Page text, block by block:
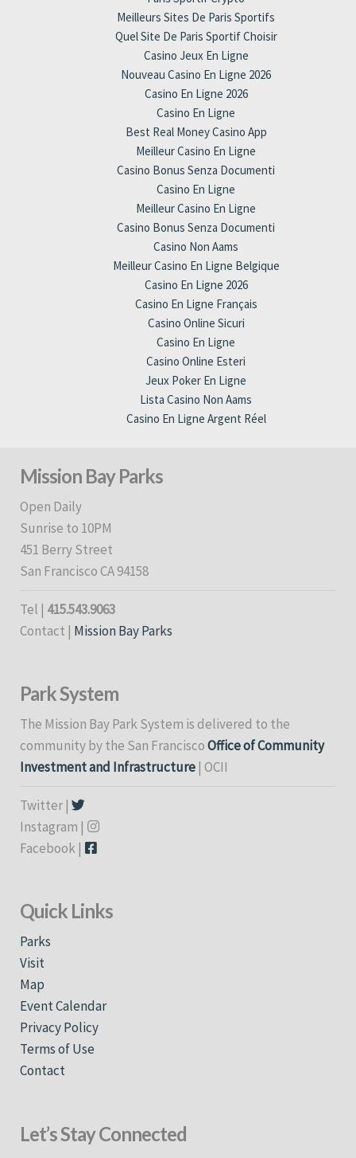
Meilleurs Sites De Paris Sportifs
Quel Site De Paris Sportif Choisir
Casino Jeux En Ligne
Nouveau Casino En Ligne 2026
Casino En Ligne 2026
Casino En Ligne
Best Real Money Casino App
Meilleur Casino En Ligne
Casino Bonus Senza Documenti
Casino En Ligne
Meilleur Casino En Ligne
Casino Bonus Senza Documenti
Casino Non Aams
Meilleur Casino En Ligne Belgique
Casino En Ligne 2026
Casino En Ligne Français
Casino Online Sicuri
Casino En Ligne
Casino Online Esteri
Jeux Poker En Ligne
Lista Casino Non Aams
Casino En Ligne Argent Réel
Mission Bay Parks
Open Daily
Sunrise to 10PM
451 Berry Street
San Francisco CA 94158
Tel | 415.543.9063
Contact | Mission Bay Parks
Park System
The Mission Bay Park System is delivered to the
community by the San FranciscoOffice of Community
Investment and Infrastructure| OCII
Twitter |
Instagram |
Facebook |
Quick Links
Parks
Visit
Map
Event Calendar
Privacy Policy
Terms of Use
Contact
Let’s Stay Connected